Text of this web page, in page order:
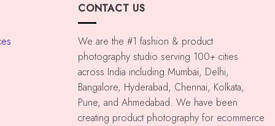
CONTACT US
We are the #1 fashion & product
photography studio serving 100+ cities
across India including Mumbai, Delhi,
Bangalore, Hyderabad, Chennai, Kolkata,
Pune, and Ahmedabad. We have been
creating product photography for ecommerce